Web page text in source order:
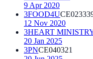
9 Apr 2020
3FOOD4U
12 Nov 2020
3HEART
20 Jan 2025
3PNCE040321